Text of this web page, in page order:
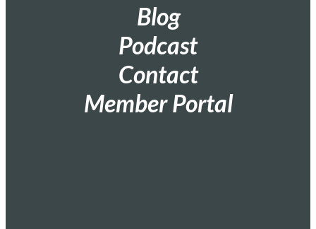
Blog
Podcast
Contact
Member Portal